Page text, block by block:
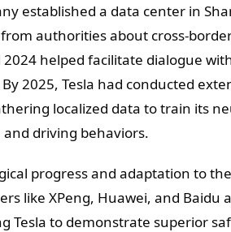
established a data center in
authorities about cross-
2024 helped facilitate dialogue
2025, Tesla had conducted
localized data to train its
driving behaviors.
progress and adaptation to
like XPeng, Huawei, and Baidu
Tesla to demonstrate superior